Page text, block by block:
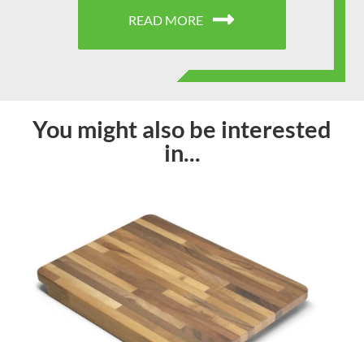
READ MORE
You might also be interested
in...